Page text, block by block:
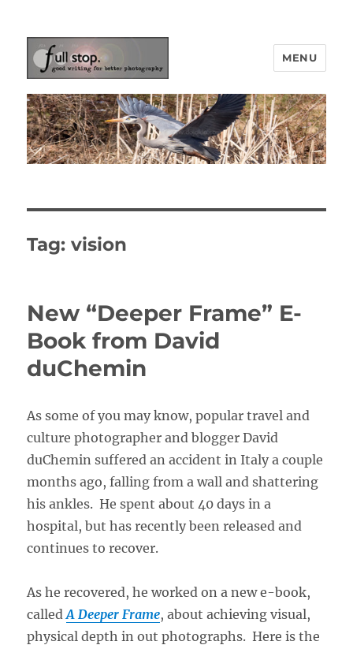
Picturing Change
MENU
Tag:vision
New “Deeper Frame” E-
Book from David
duChemin
As some of you may know, popular travel and
culture photographer and blogger David
duChemin suffered an accident in Italy a couple
months ago, falling from a wall and shattering
his ankles. He spent about 40 days in a
hospital, but has recently been released and
continues to recover.
As he recovered, he worked on a new e-book,
calledA Deeper Frame, about achieving visual,
physical depth in out photographs. Here is the